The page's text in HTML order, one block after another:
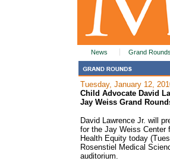
News Grand Rounds
Tuesday, January 12,
Child Advocate David
Jay Weiss Grand
David Lawrence Jr. will
for the Jay Weiss Center
Health Equity today
Rosenstiel Medical
auditorium.